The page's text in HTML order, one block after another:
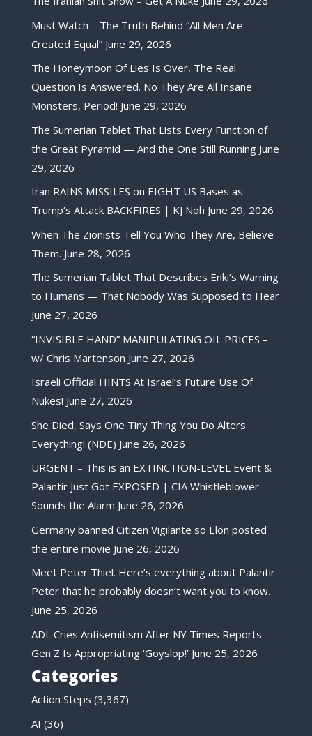
Must Watch – The Truth Behind “All Men Are
Created Equal” June 29, 2026
The Honeymoon Of Lies Is Over, The Real
Question Is Answered. No They Are All Insane
Monsters, Period! June 29, 2026
The Sumerian Tablet That Lists Every Function of
the Great Pyramid — And the One Still Running June
29, 2026
Iran RAINS MISSILES on EIGHT US Bases as
Trump’s Attack BACKFIRES | KJ Noh June 29, 2026
When The Zionists Tell You Who They Are, Believe
Them. June 28, 2026
The Sumerian Tablet That Describes Enki’s Warning
to Humans — That Nobody Was Supposed to Hear
June 27, 2026
“INVISIBLE HAND” MANIPULATING OIL PRICES –
w/ Chris Martenson June 27, 2026
Israeli Official HINTS At Israel’s Future Use Of
Nukes! June 27, 2026
She Died, Says One Tiny Thing You Do Alters
Everything! (NDE) June 26, 2026
URGENT – This is an EXTINCTION-LEVEL Event &
Palantir Just Got EXPOSED | CIA Whistleblower
Sounds the Alarm June 26, 2026
Germany banned Citizen Vigilante so Elon posted
the entire movie June 26, 2026
Meet Peter Thiel. Here’s everything about Palantir
Peter that he probably doesn’t want you to know.
June 25, 2026
ADL Cries Antisemitism After NY Times Reports
Gen Z Is Appropriating ‘Goyslop!’ June 25, 2026
Categories
Action Steps (3,367)
AI (36)